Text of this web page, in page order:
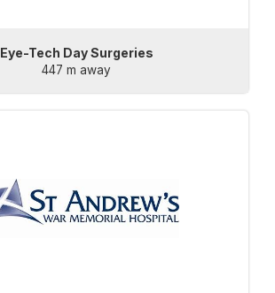
Eye-Tech Day Surgeries
447 m away